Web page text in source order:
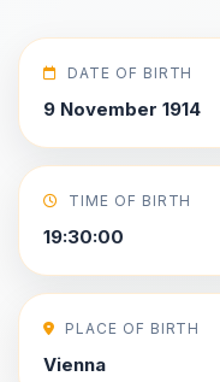
DATE OF BIRTH
9 November 1914
TIME OF BIRTH
19:30:00
PLACE OF BIRTH
Vienna